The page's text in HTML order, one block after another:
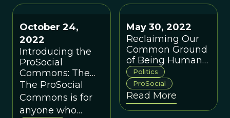
able to discuss it
October 24,
2022
Introducing the
ProSocial
Commons: The
Next Generation
The ProSocial
Commons is for
anyone who
May 30, 2022
Reclaiming Our
Common Ground
of Being Human
(Part 3 of 3)
Politics
ProSocial
Read More